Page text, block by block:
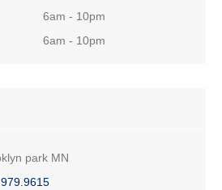
6am - 10pm
6am - 10pm
park MN